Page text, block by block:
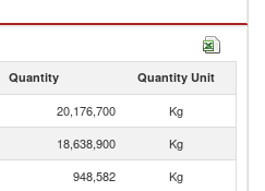
Quantity Quantity Unit
20,176,700
Kg
18,638,900
Kg
948,582
Kg